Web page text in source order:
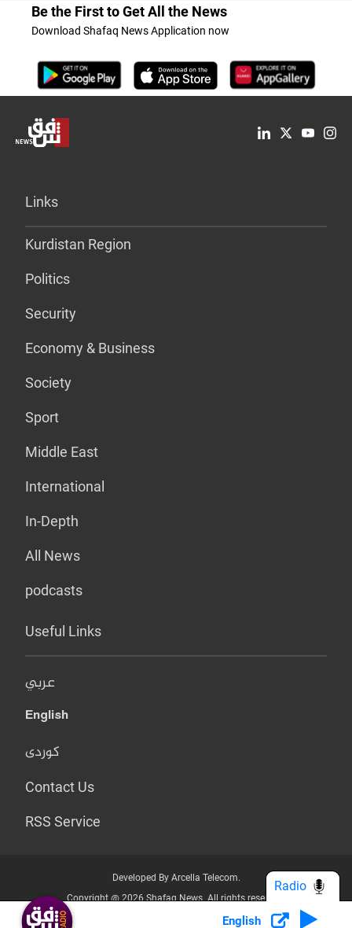
Be the First to Get All the News
Download Shafaq News Application now
Links
Kurdistan Region
Politics
Security
Economy & Business
Society
Sport
Middle East
International
In-Depth
All News
podcasts
Useful Links
عربي
English
کوردی
Contact Us
RSS Service
Developed By Arcella Telecom.
Copyright @ 2026 Shafaq News. All rights reserved.
Who we Are? Privacy Policy
English
Radio